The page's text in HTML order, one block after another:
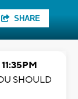
SHARE
SHOULD